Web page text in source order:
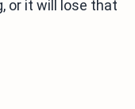
or it will lose that